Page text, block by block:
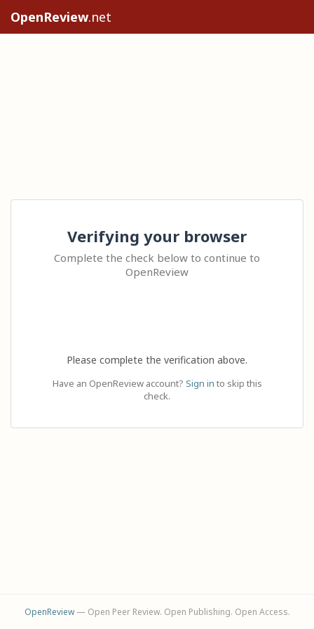
OpenReview.net
Verifying your browser
Complete the check below to continue to
OpenReview
Please complete the verification above.
Have an OpenReview account? Sign in to skip this
check.
OpenReview— Open Peer Review. Open Publishing. Open Access.